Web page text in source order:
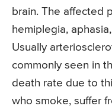
brain. The affected
hemiplegia,
Usually
commonly seen in
death rate due to
who smoke, suffer